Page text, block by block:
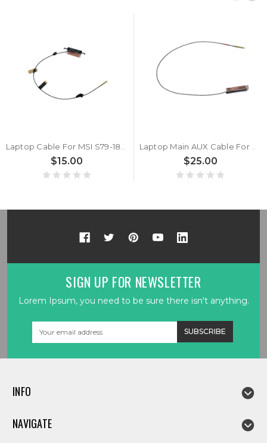
$15.00 $25.00
SIGN UP FOR NEWSLETTER
Lorem Ipsum, you need to be sure there isn't anything.
INFO
NAVIGATE